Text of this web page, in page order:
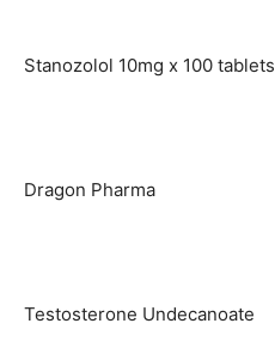
Stanozolol 10mg x 100 tablets
Dragon Pharma
Testosterone Undecanoate